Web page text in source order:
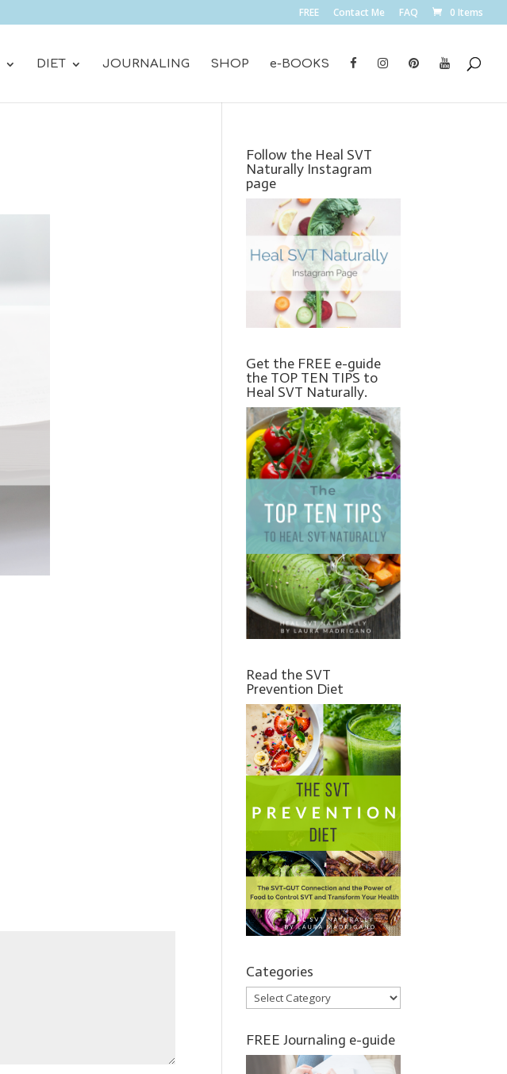
FREE Contact Me FAQ 0 Items
DIET JOURNALING SHOP e-BOOKS
Follow the Heal SVT
Naturally Instagram
page
Get the FREE e-guide
the TOP TEN TIPS to
Heal SVT Naturally.
Read the SVT
Prevention Diet
Categories
Categories
FREE Journaling e-guide